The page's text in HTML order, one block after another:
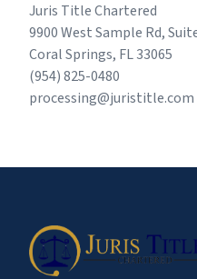
Juris Title Chartered
9900 West Sample Rd,
Coral Springs, FL 33065
(954) 825-0480
processing@juristitle.com